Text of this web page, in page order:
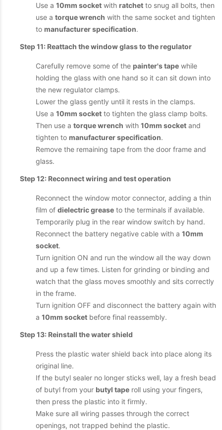
Use a 10mm socket with ratchet to snug all bolts, then
use a torque wrench with the same socket and tighten
to manufacturer specification.
Step 11: Reattach the window glass to the regulator
Carefully remove some of the painter's tape while
holding the glass with one hand so it can sit down into
the new regulator clamps.
Lower the glass gently until it rests in the clamps.
Use a 10mm socket to tighten the glass clamp bolts.
Then use a torque wrench with 10mm socket and
tighten to manufacturer specification.
Remove the remaining tape from the door frame and
glass.
Step 12: Reconnect wiring and test operation
Reconnect the window motor connector, adding a thin
film of dielectric grease to the terminals if available.
Temporarily plug in the rear window switch by hand.
Reconnect the battery negative cable with a 10mm
socket.
Turn ignition ON and run the window all the way down
and up a few times. Listen for grinding or binding and
watch that the glass moves smoothly and sits correctly
in the frame.
Turn ignition OFF and disconnect the battery again with
a 10mm socket before final reassembly.
Step 13: Reinstall the water shield
Press the plastic water shield back into place along its
original line.
If the butyl sealer no longer sticks well, lay a fresh bead
of butyl from your butyl tape roll using your fingers,
then press the plastic into it firmly.
Make sure all wiring passes through the correct
openings, not trapped behind the plastic.